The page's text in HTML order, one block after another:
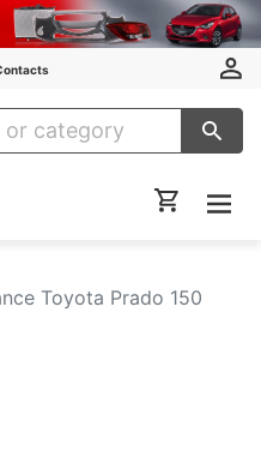
Parts
Toyota Prado 150